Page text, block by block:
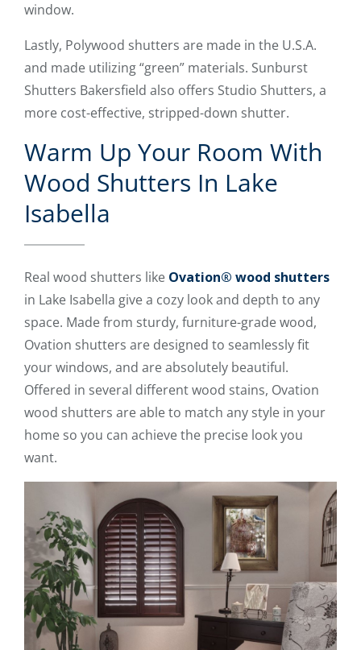
window.
Lastly, Polywood shutters are made in the U.S.A.
and made utilizing “green” materials. Sunburst
Shutters Bakersfield also offers Studio Shutters, a
more cost-effective, stripped-down shutter.
Warm Up Your Room With
Wood Shutters In Lake
Isabella
Real wood shutters like Ovation® wood shutters
in Lake Isabella give a cozy look and depth to any
space. Made from sturdy, furniture-grade wood,
Ovation shutters are designed to seamlessly fit
your windows, and are absolutely beautiful.
Offered in several different wood stains, Ovation
wood shutters are able to match any style in your
home so you can achieve the precise look you
want.